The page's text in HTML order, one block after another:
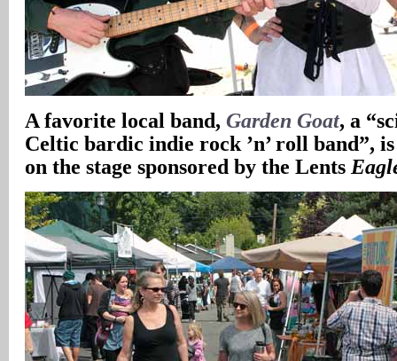
A favorite local band, Garden Goat, a
Celtic bardic indie rock ’n’ roll band”,
on the stage sponsored by the Lents